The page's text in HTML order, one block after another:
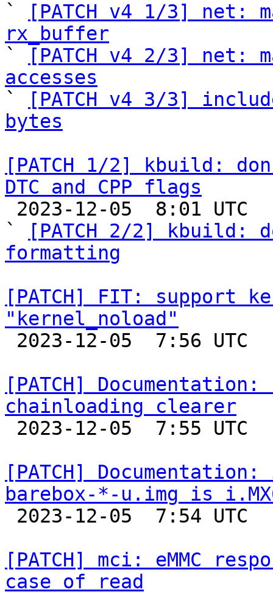
`
[PATCH v4 1/3] net:
rx_buffer
`
[PATCH v4 2/3]
accesses
`
[PATCH v4 3/3]
bytes
[PATCH 1/2] kbuild:
DTC and CPP flags
`
[PATCH 2/2] kbuild:
formatting
[PATCH] FIT: support
"kernel_noload"
[PATCH]
chainloading clearer
[PATCH]
barebox-*-u.img is
[PATCH] mci: eMMC
case of read